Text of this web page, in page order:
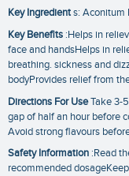
Key Ingredients: Aconitum
Key Benefits :Helps in
face and handsHelps in
breathing. sickness and
bodyProvides relief from
Directions For UseTake 3-
gap of half an hour before
Avoid strong flavours
Safety Information :Read
recommended